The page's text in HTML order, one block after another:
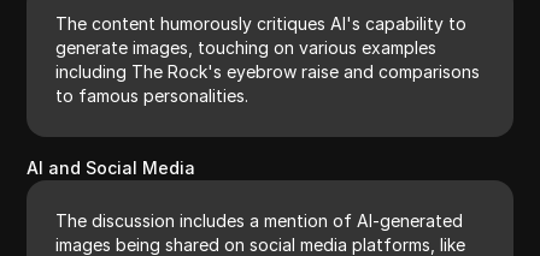
The content humorously critiques AI's capability to
generate images, touching on various examples
including The Rock's eyebrow raise and comparisons
to famous personalities.
AI and Social Media
The discussion includes a mention of AI-generated
images being shared on social media platforms, like